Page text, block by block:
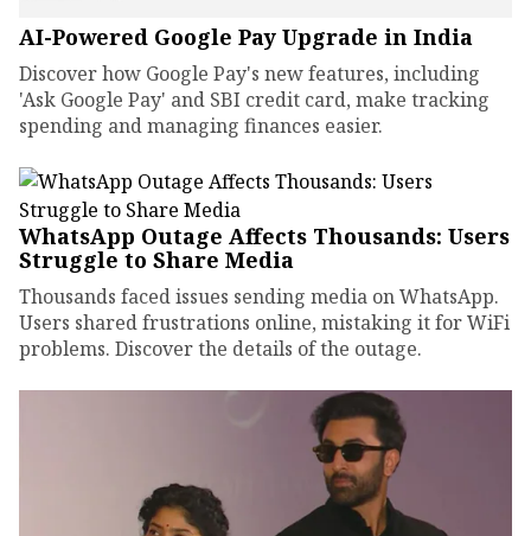
AI-Powered Google Pay Upgrade in India
Discover how Google Pay's new features, including
'Ask Google Pay' and SBI credit card, make tracking
spending and managing finances easier.
WhatsApp Outage Affects Thousands: Users
Struggle to Share Media
Thousands faced issues sending media on WhatsApp.
Users shared frustrations online, mistaking it for WiFi
problems. Discover the details of the outage.